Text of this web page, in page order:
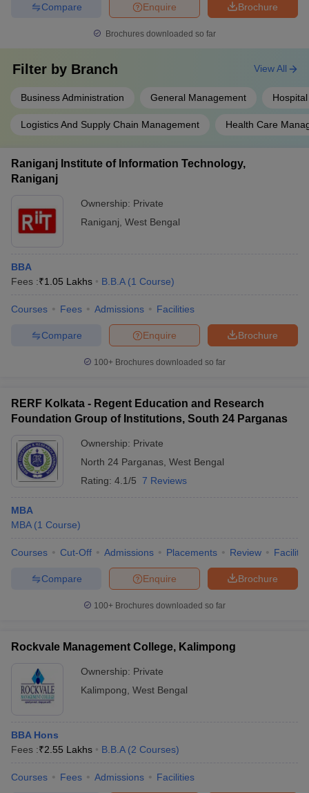
Brochure
Enquire
Compare
Brochures downloaded so far
Filter by Branch
Business Administration General Management
Logistics And Supply Chain Management Health Care
View All
Raniganj Institute of Information Technology,
Raniganj
Ownership: Private
Raniganj West Bengal
BBA
Fees :₹1.05 Lakhs B.B.A (1 Course)
Courses Fees Admissions Facilities
Brochure
Enquire
Compare
100+ Brochures downloaded so far
RERF Kolkata - Regent Education and Research
Foundation Group of Institutions, South 24 Parganas
Ownership: Private
North 24 Parganas West Bengal
Rating: 4.1/5 7 Reviews
MBA
MBA (1 Course)
Courses Cut-Off Admissions Placements Review
Brochure
Enquire
Compare
100+ Brochures downloaded so far
Rockvale Management College, Kalimpong
Ownership: Private
Kalimpong West Bengal
BBA Hons
Fees :₹2.55 Lakhs B.B.A (2 Courses)
Courses Fees Admissions Facilities